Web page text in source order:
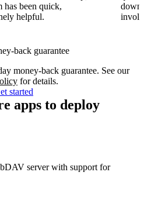
has been quick,
helpful.
back guarantee
money-back guarantee. See our
for details.
started
apps to deploy
server with support for